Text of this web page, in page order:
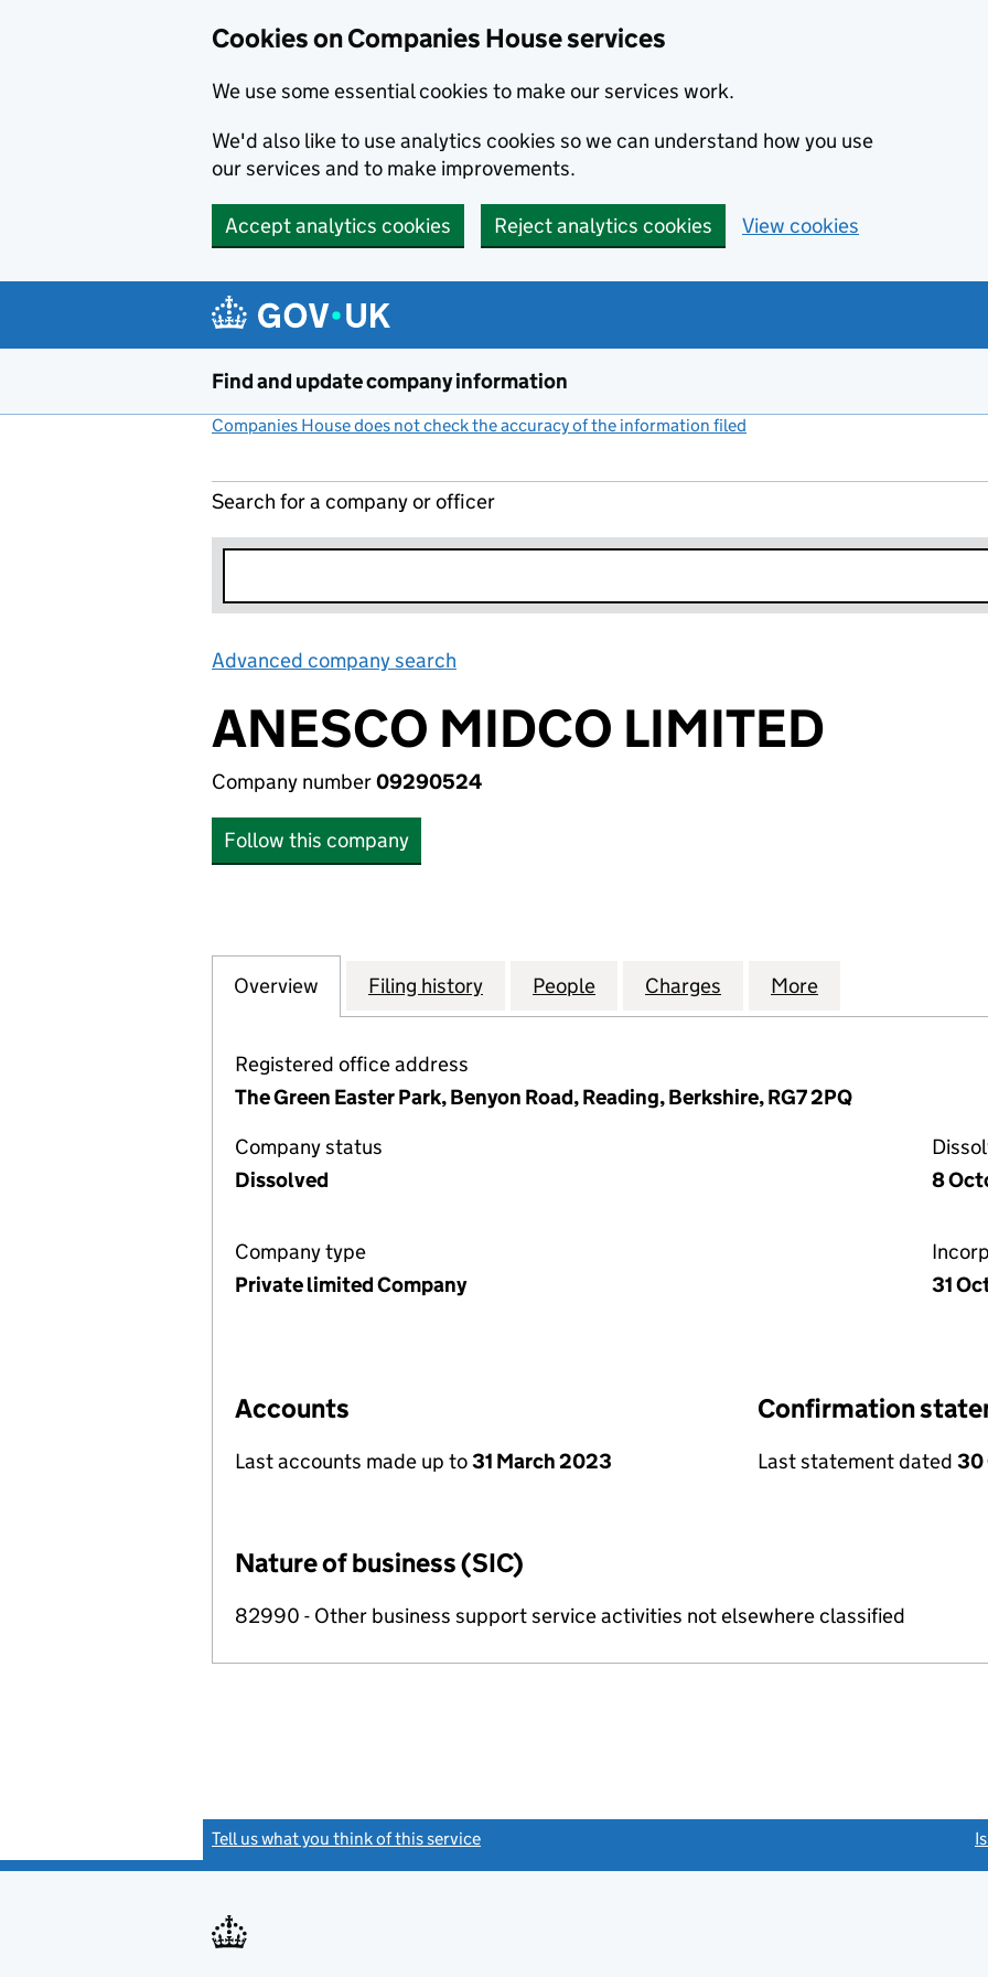
Cookies on Companies House services
We use some essential cookies to make our services work.
We'd also like to use analytics cookies so we can understand how you use
our services and to make improvements.
Accept analytics cookies Reject analytics cookies View cookies
Find and update company information
Companies House does not check the accuracy of the information filed
Search for a company or officer
Advanced company search
ANESCO MIDCO LIMITED
Company number09290524
Follow this company
Company
Overview for ANESCO MIDCO LIMITED (09290524)
Filing history for ANESCO MIDCO LIMITED (09290524)
People for ANESCO MIDCO LIMITED (09290524)
Charges for ANESCO MIDCO
More
Registered office address
The Green Easter Park, Benyon Road, Reading, Berkshire, RG7 2PQ
Company status
Dissolved
8
Company type
Private limited Company
31
Accounts
Last accounts made up to31 March 2023
Confirmation
Last statement dated 30
Nature of business (SIC)
82990 - Other business support service activities not elsewhere classified
Tell us what you think of this service